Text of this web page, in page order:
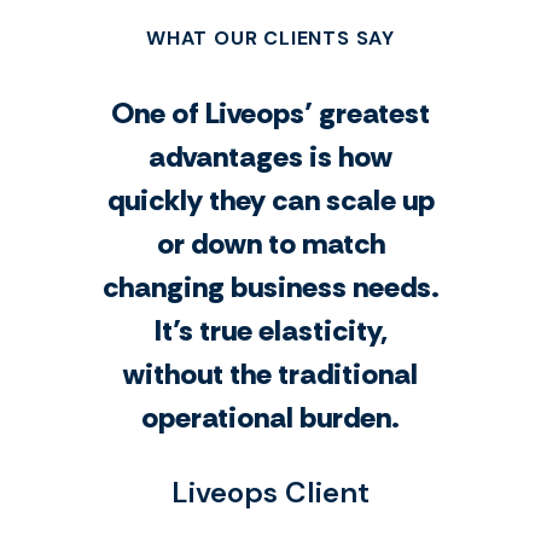
WHAT OUR CLIENTS SAY
One of Liveops’ greatest
advantages is how
quickly they can scale up
or down to match
changing business needs.
It’s true elasticity,
without the traditional
operational burden.
Liveops Client